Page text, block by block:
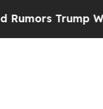
Trump Will cut